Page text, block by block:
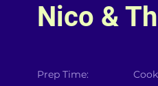
Nico &
Prep Time: